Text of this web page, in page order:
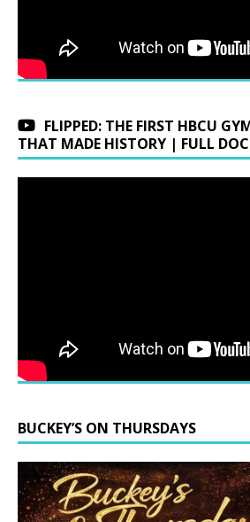
FLIPPED: THE FIRST HBCU
THAT MADE HISTORY | FULL
BUCKEY’S ON THURSDAYS